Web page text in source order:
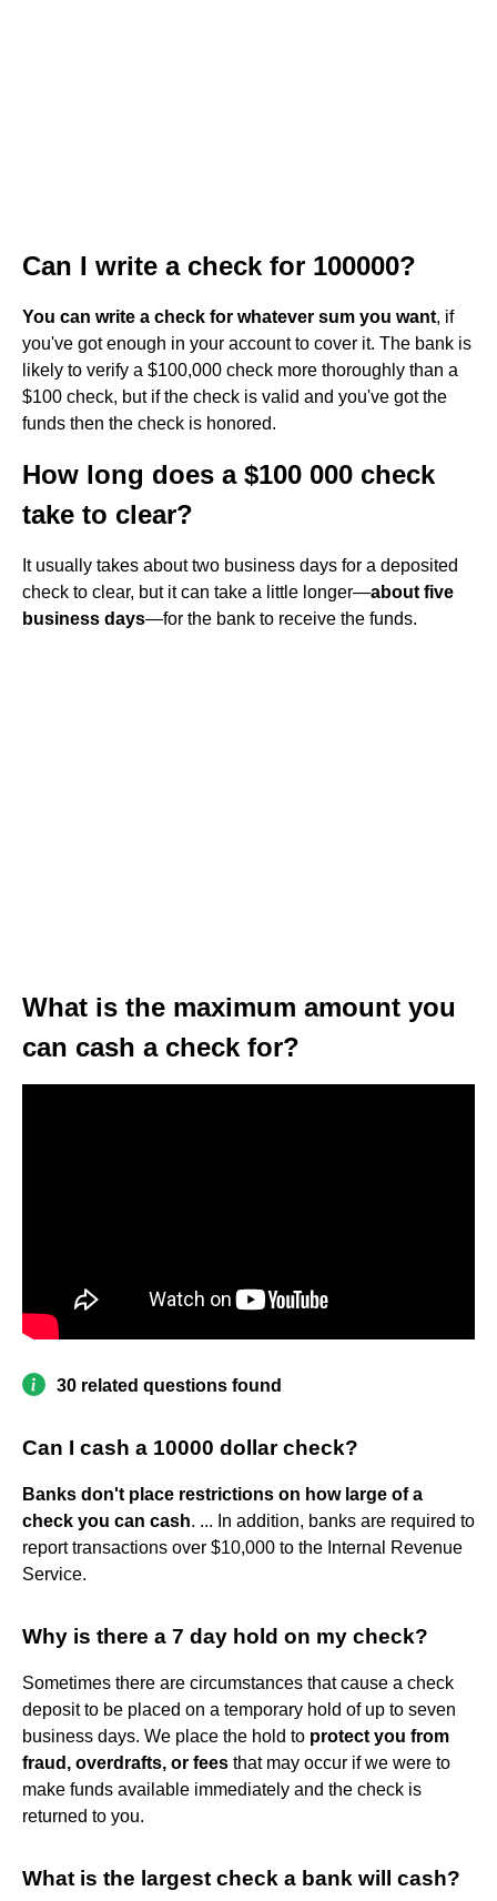
Can I write a check for 100000?
You can write a check for whatever sum you want, if
you've got enough in your account to cover it. The bank is
likely to verify a $100,000 check more thoroughly than a
$100 check, but if the check is valid and you've got the
funds then the check is honored.
How long does a $100 000 check
take to clear?
It usually takes about two business days for a deposited
check to clear, but it can take a little longer—about five
business days—for the bank to receive the funds.
What is the maximum amount you
can cash a check for?
30 related questions found
Can I cash a 10000 dollar check?
Banks don't place restrictions on how large of a
check you can cash. ... In addition, banks are required to
report transactions over $10,000 to the Internal Revenue
Service.
Why is there a 7 day hold on my check?
Sometimes there are circumstances that cause a check
deposit to be placed on a temporary hold of up to seven
business days. We place the hold to protect you from
fraud, overdrafts, or fees that may occur if we were to
make funds available immediately and the check is
returned to you.
What is the largest check a bank will cash?